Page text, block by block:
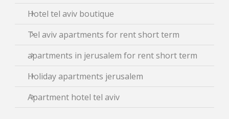
Hotel tel aviv boutique
Tel aviv apartments for rent short term
apartments in jerusalem for rent short term
Holiday apartments jerusalem
Apartment hotel tel aviv